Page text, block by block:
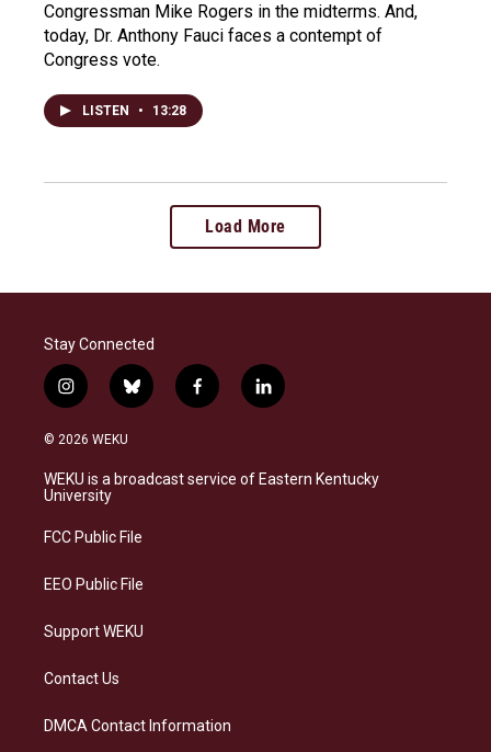
Congressman Mike Rogers in the midterms. And,
today, Dr. Anthony Fauci faces a contempt of
Congress vote.
LISTEN • 13:28
Load More
Stay Connected
i
n
s
a
g
a
b
l
s
f
a
b
l
i
e
© 2026 WEKU
WEKU is a broadcast service of Eastern Kentucky
University
FCC Public File
EEO Public File
Support WEKU
Contact Us
DMCA Contact Information